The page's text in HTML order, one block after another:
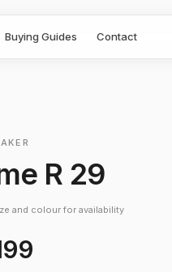
Buying Guides Contact
R 29
and colour for availability